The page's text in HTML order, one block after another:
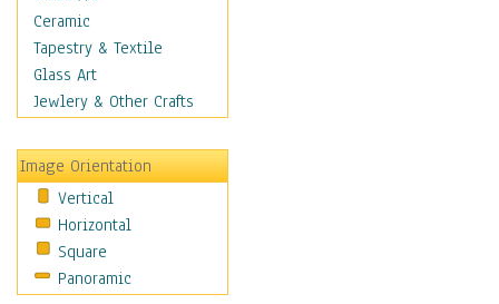
Scenic / Landscapes
Seasons
Sport
Still Life
Transportation
World Culture
Ceramic
Tapestry & Textile
Glass Art
Jewlery & Other Crafts
Image Orientation
Vertical
Horizontal
Square
Panoramic